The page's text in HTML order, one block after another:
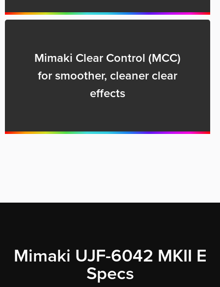
Mimaki Clear Control (MCC)
for smoother, cleaner clear
effects
Mimaki UJF-6042 MKII E
Specs